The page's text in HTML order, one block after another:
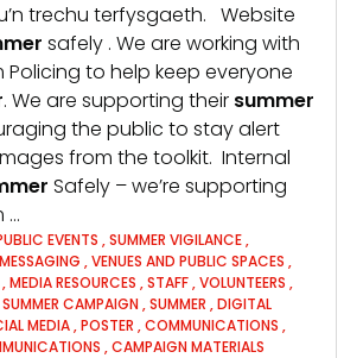
trechu terfysgaeth. Website
safely . We are working with
Policing to help keep everyone
. We are supporting their summer
the public to stay alert
from the toolkit. Internal
Safely – we’re supporting
…
EVENTS ,SUMMER VIGILANCE,
,VENUES AND PUBLIC SPACES ,
,MEDIA RESOURCES ,STAFF,VOLUNTEERS ,
SUMMER CAMPAIGN ,SUMMER ,DIGITAL
MEDIA,POSTER ,COMMUNICATIONS ,
,CAMPAIGN MATERIALS